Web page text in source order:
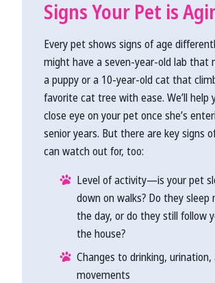
Signs Your Pet is
Every pet shows signs of age
might have a seven-year-old lab that
a puppy or a 10-year-old cat that
favorite cat tree with ease. We’ll help
close eye on your pet once she’s
senior years. But there are key signs
can watch out for, too:
Level of activity—is your pet
down on walks? Do they sleep
the day, or do they still follow
the house?
Changes to drinking, urination,
movements